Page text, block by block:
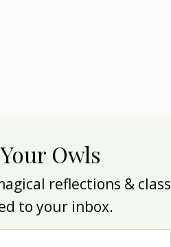
Owls
reflections & class
to your inbox.